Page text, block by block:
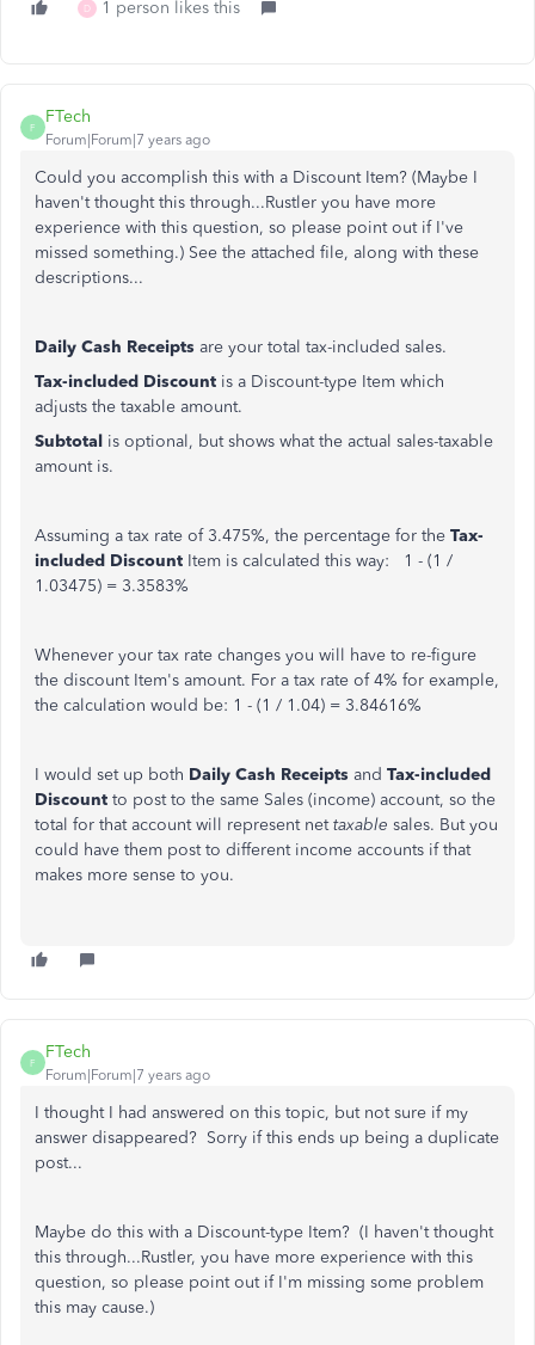
D 1 person likes this
F
FTech
Forum|Forum|7 years ago
Could you accomplish this with a Discount Item? (Maybe I
haven't thought this through...Rustler you have more
experience with this question, so please point out if I've
missed something.) See the attached file, along with these
descriptions...
Daily Cash Receipts are your total tax-included sales.
Tax-included Discount is a Discount-type Item which
adjusts the taxable amount.
Subtotal is optional, but shows what the actual sales-taxable
amount is.
Assuming a tax rate of 3.475%, the percentage for the Tax-
included Discount Item is calculated this way: 1 - (1 /
1.03475) = 3.3583%
Whenever your tax rate changes you will have to re-figure
the discount Item's amount. For a tax rate of 4% for example,
the calculation would be: 1 - (1 / 1.04) = 3.84616%
I would set up both Daily Cash Receipts and Tax-included
Discount to post to the same Sales (income) account, so the
total for that account will represent nettaxable sales. But you
could have them post to different income accounts if that
makes more sense to you.
F
FTech
Forum|Forum|7 years ago
I thought I had answered on this topic, but not sure if my
answer disappeared? Sorry if this ends up being a duplicate
post...
Maybe do this with a Discount-type Item? (I haven't thought
this through...Rustler, you have more experience with this
question, so please point out if I'm missing some problem
this may cause.)